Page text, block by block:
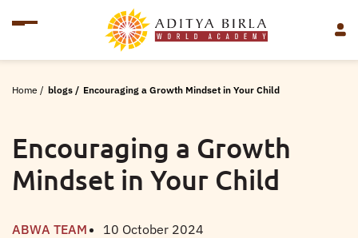
Home / blogs / Encouraging a Growth Mindset in Your Child
Encouraging a Growth
Mindset in Your Child
ABWA TEAM 10 October 2024